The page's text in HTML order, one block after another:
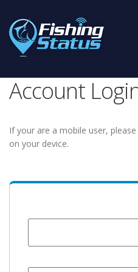
Account
If your are a mobile user,
on your device.